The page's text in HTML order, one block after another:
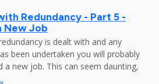
Redundancy - Part 5 -
New Job
is dealt with and any
been undertaken you will probably
a new job. This can seem daunting,